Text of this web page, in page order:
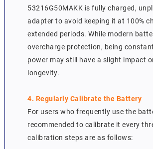
53216G50MAKK is fully charged,
adapter to avoid keeping it at 100%
extended periods. While modern
overcharge protection, being
power may still have a slight impact
longevity.
4. Regularly Calibrate the Battery
For users who frequently use the
recommended to calibrate it every
calibration steps are as follows: